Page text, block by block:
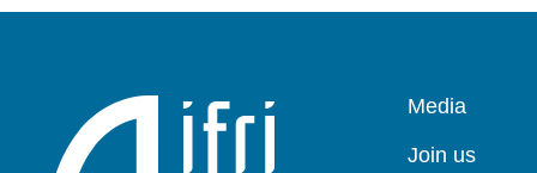
Pied
page
Media
Join us